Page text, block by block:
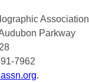
Association
Parkway
7962
.